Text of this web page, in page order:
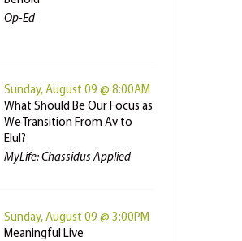
Op-Ed
Sunday, August 09 @ 8:00AM
What Should Be Our Focus as
We Transition From Av to
Elul?
MyLife: Chassidus Applied
Sunday, August 09 @ 3:00PM
Meaningful Live